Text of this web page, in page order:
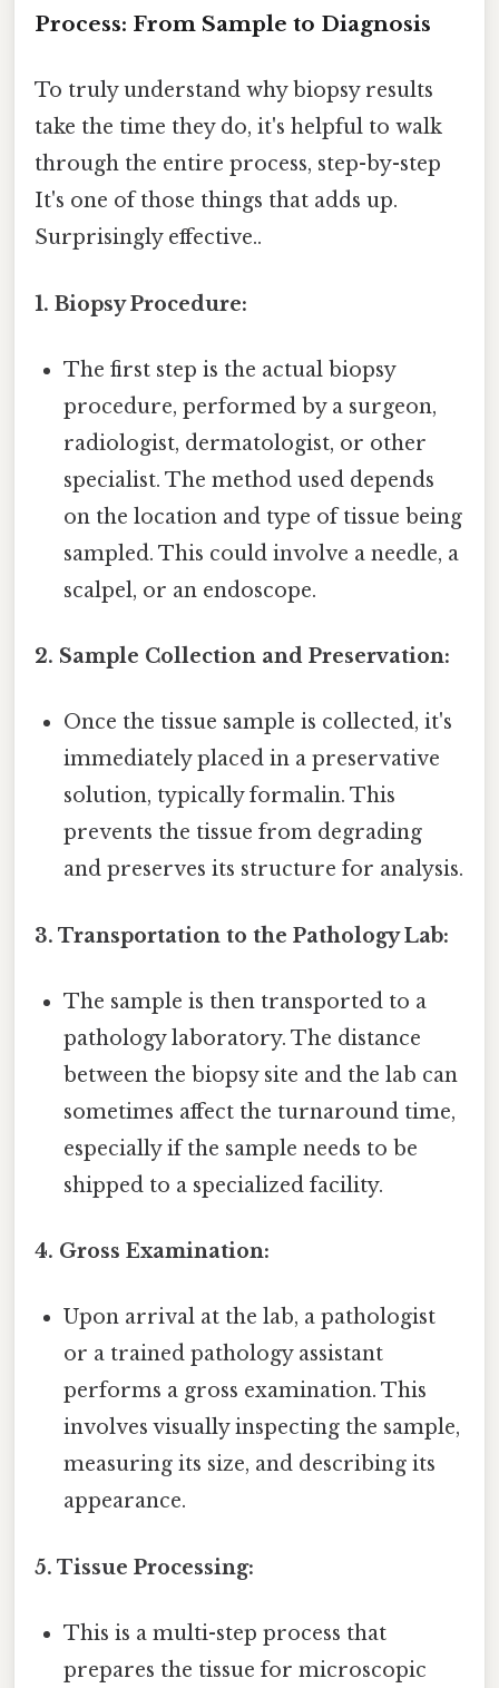
Process: From Sample to Diagnosis
To truly understand why biopsy results
take the time they do, it's helpful to walk
through the entire process, step-by-step
It's one of those things that adds up.
Surprisingly effective..
1. Biopsy Procedure:
The first step is the actual biopsy
procedure, performed by a surgeon,
radiologist, dermatologist, or other
specialist. The method used depends
on the location and type of tissue being
sampled. This could involve a needle, a
scalpel, or an endoscope.
2. Sample Collection and Preservation:
Once the tissue sample is collected, it's
immediately placed in a preservative
solution, typically formalin. This
prevents the tissue from degrading
and preserves its structure for analysis.
3. Transportation to the Pathology Lab:
The sample is then transported to a
pathology laboratory. The distance
between the biopsy site and the lab can
sometimes affect the turnaround time,
especially if the sample needs to be
shipped to a specialized facility.
4. Gross Examination:
Upon arrival at the lab, a pathologist
or a trained pathology assistant
performs a gross examination. This
involves visually inspecting the sample,
measuring its size, and describing its
appearance.
5. Tissue Processing:
This is a multi-step process that
prepares the tissue for microscopic